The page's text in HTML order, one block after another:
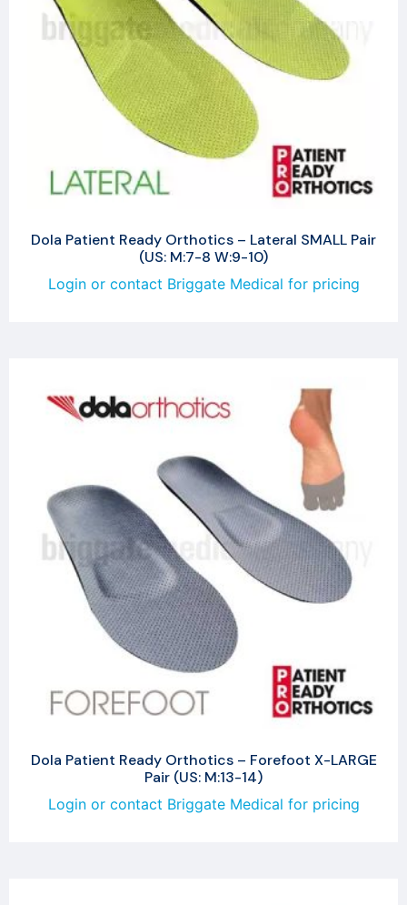
Dola Patient Ready Orthotics – Lateral SMALL Pair
(US: M:7-8 W:9-10)
Login or contact Briggate Medical for pricing
Dola Patient Ready Orthotics – Forefoot X-LARGE
Pair (US: M:13-14)
Login or contact Briggate Medical for pricing